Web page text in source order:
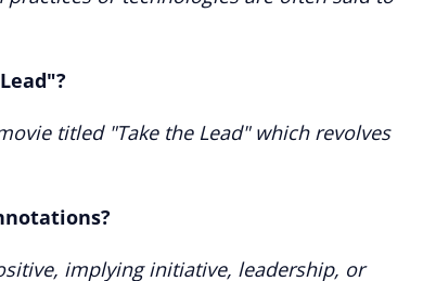
titled "Take the Lead" which revolves
implying initiative, leadership, or